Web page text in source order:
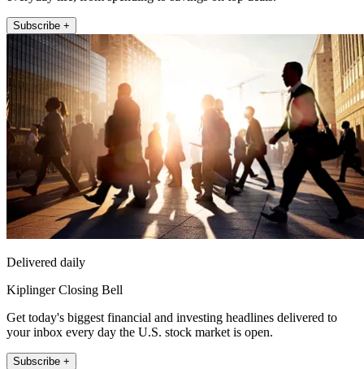
Subscribe +
Delivered daily
Kiplinger Closing Bell
Get today's biggest financial and investing headlines delivered to
your inbox every day the U.S. stock market is open.
Subscribe +